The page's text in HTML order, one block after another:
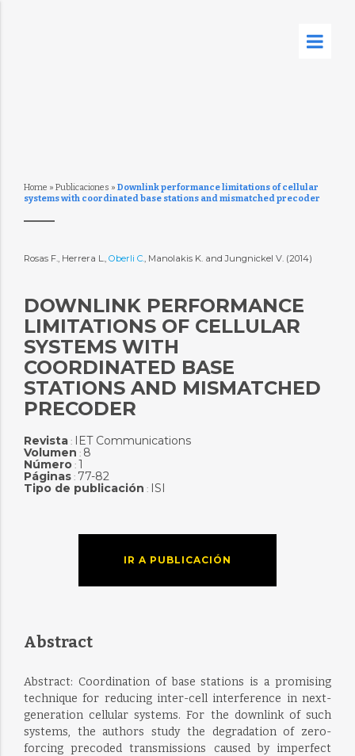
Home » Publicaciones » Downlink performance limitations of cellular
systems with coordinated base stations and mismatched precoder
Rosas F., Herrera L., Oberli C., Manolakis K. and Jungnickel V. (2014)
DOWNLINK PERFORMANCE
LIMITATIONS OF CELLULAR
SYSTEMS WITH
COORDINATED BASE
STATIONS AND MISMATCHED
PRECODER
Revista: IET Communications
Volumen : 8
Número: 1
Páginas: 77-82
Tipo de publicación : ISI
IR A PUBLICACIÓN
Abstract
Abstract: Coordination of base stations is a promising
technique for reducing inter-cell interference in next-
generation cellular systems. For the downlink of such
systems, the authors study the degradation of zero-
forcing precoded transmissions caused by imperfect